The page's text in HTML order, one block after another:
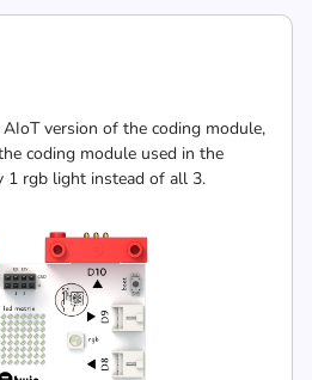
version of the coding module,
coding module used in the
1 rgb light instead of all 3.